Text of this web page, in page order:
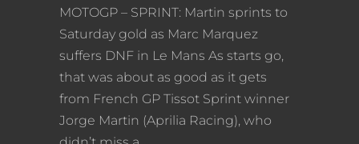
MOTOGP – SPRINT: Martin sprints to
Saturday gold as Marc Marquez
suffers DNF in Le Mans As starts go,
that was about as good as it gets
from French GP Tissot Sprint winner
Jorge Martin (Aprilia Racing), who